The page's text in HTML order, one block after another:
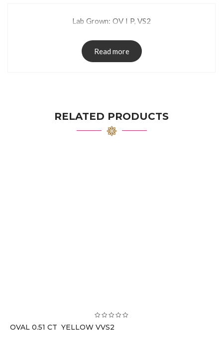
Lab Grown: OV I P, VS2
Read more
RELATED PRODUCTS
OVAL 0.51 CT YELLOW VVS2